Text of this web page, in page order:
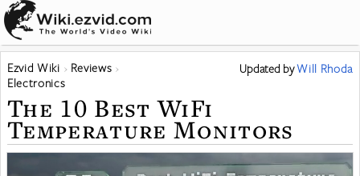
Ezvid Wiki
Reviews
Electronics
Updated byWill Rhoda
The 10 Best WiFi
Temperature Monitors